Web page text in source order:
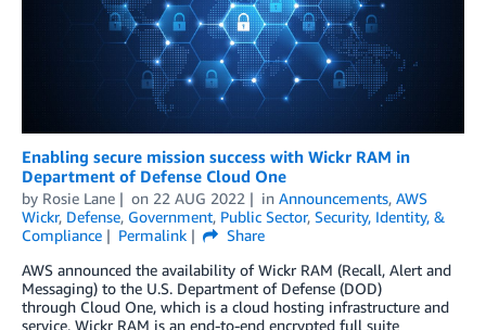
Enabling secure mission success with Wickr RAM in
Department of Defense Cloud One
by Rosie Lane on 22 AUG 2022 in Announcements, AWS
Wickr, Defense, Government, Public Sector, Security, Identity, &
Compliance
Permalink
Share
AWS announced the availability of Wickr RAM (Recall, Alert and
Messaging) to the U.S. Department of Defense (DOD)
through Cloud One, which is a cloud hosting infrastructure and
service. Wickr RAM is an end-to-end encrypted full suite